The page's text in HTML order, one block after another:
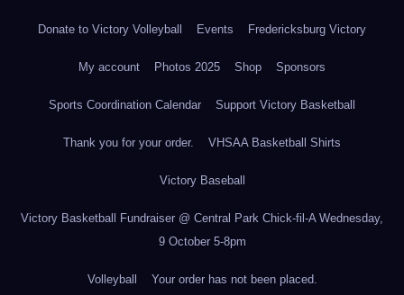
Donate to Victory Volleyball Events Fredericksburg Victory
My account Photos 2025 Shop Sponsors
Sports Coordination Calendar Support Victory Basketball
Thank you for your order. VHSAA Basketball Shirts
Victory Baseball
Victory Basketball Fundraiser @ Central Park Chick-fil-A Wednesday,
9 October 5-8pm
Volleyball Your order has not been placed.